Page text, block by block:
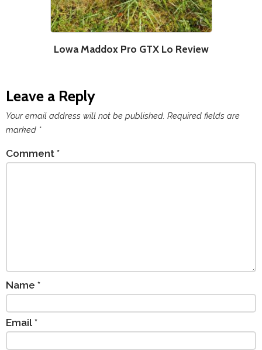
Lowa Maddox Pro GTX Lo Review
Leave a Reply
Your email address will not be published. Required fields are
marked *
Comment *
Name *
Email *